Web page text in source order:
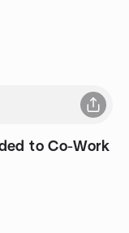
to Co-Work